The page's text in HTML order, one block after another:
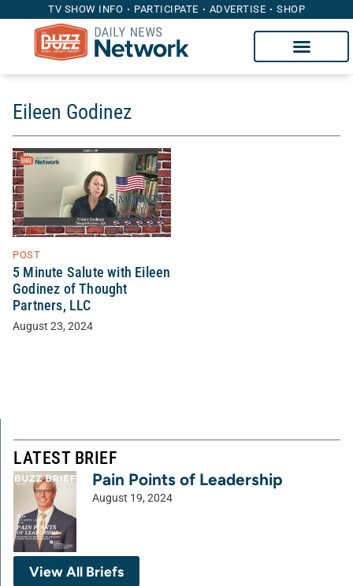
TV SHOW INFO PARTICIPATE ADVERTISE SHOP
Eileen Godinez
POST
5 Minute Salute with Eileen
Godinez of Thought
Partners, LLC
August 23, 2024
LATEST BRIEF
Pain Points of Leadership
August 19, 2024
View All Briefs